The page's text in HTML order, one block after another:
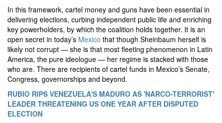
In this framework, cartel money and guns have been essential in
delivering elections, curbing independent public life and enriching
key powerholders, by which the coalition holds together. It is an
open secret in today’s Mexico that though Sheinbaum herself is
likely not corrupt — she is that most fleeting phenomenon in Latin
America, the pure ideologue — her regime is stacked with those
who are. There are recipients of cartel funds in Mexico’s Senate,
Congress, governorships and beyond.
RUBIO RIPS VENEZUELA'S MADURO AS 'NARCO-TERRORIST'
LEADER THREATENING US ONE YEAR AFTER DISPUTED
ELECTION